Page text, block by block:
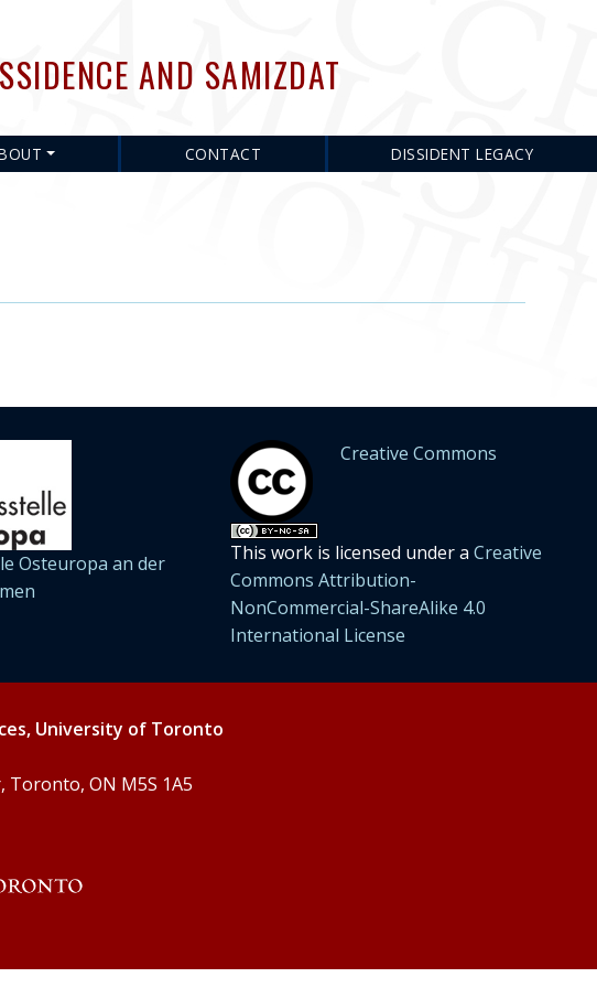
AND SAMIZDAT
CONTACT DISSIDENT LEGACY
Osteuropa an der
Creative Commons
This work is licensed under a Creative
Commons Attribution-
NonCommercial-ShareAlike 4.0
International License
University of Toronto
Toronto, ON M5S 1A5